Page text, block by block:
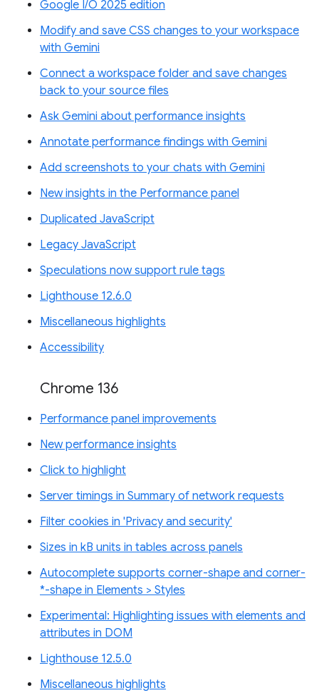
Google I/O 2025 edition
Modify and save CSS changes to your workspace
with Gemini
Connect a workspace folder and save changes
back to your source files
Ask Gemini about performance insights
Annotate performance findings with Gemini
Add screenshots to your chats with Gemini
New insights in the Performance panel
Duplicated JavaScript
Legacy JavaScript
Speculations now support rule tags
Lighthouse 12.6.0
Miscellaneous highlights
Accessibility
Chrome 136
Performance panel improvements
New performance insights
Click to highlight
Server timings in Summary of network requests
Filter cookies in 'Privacy and security'
Sizes in kB units in tables across panels
Autocomplete supports corner-shape and corner-
*-shape in Elements > Styles
Experimental: Highlighting issues with elements and
attributes in DOM
Lighthouse 12.5.0
Miscellaneous highlights